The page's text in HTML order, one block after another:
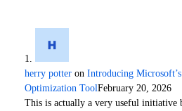
herry potter on Introducing
Optimization ToolFebruary 20, 2026
This is actually a very useful